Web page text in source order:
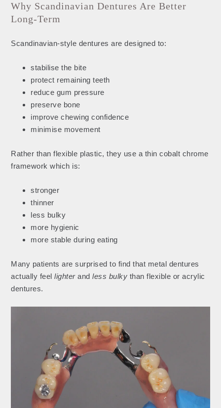
Why Scandinavian Dentures Are Better
Long-Term
Scandinavian-style dentures are designed to:
stabilise the bite
protect remaining teeth
reduce gum pressure
preserve bone
improve chewing confidence
minimise movement
Rather than flexible plastic, they use a thin cobalt chrome
framework which is:
stronger
thinner
less bulky
more hygienic
more stable during eating
Many patients are surprised to find that metal dentures
actually feellighterandless bulky than flexible or acrylic
dentures.